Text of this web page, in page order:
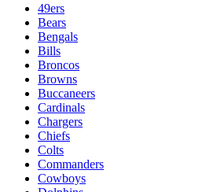
49ers
Bears
Bengals
Bills
Broncos
Browns
Buccaneers
Cardinals
Chargers
Chiefs
Colts
Commanders
Cowboys